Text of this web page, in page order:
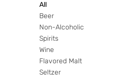
All
Beer
Non-Alcoholic
Spirits
Wine
Flavored Malt
Seltzer